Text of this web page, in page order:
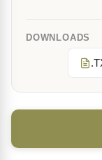
DOWNLOADS